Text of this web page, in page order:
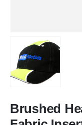
Brushed